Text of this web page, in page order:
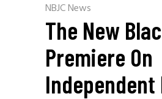
NBJC News
The New
Premiere On
Independent